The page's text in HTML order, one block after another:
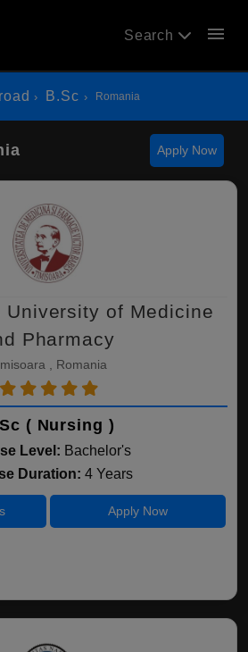
Search menu
B.Sc Romania
Apply Now
University of Medicine
Pharmacy
, Romania
( Nursing )
Level: Bachelor's
Duration: 4 Years
Apply Now